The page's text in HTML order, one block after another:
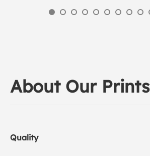
About Our Prints
Quality